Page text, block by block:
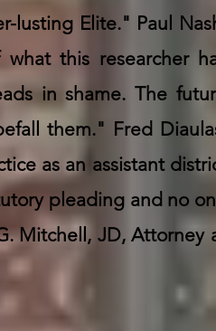
lusting Elite." Paul
this researcher
in shame. The
them." Fred
as an assistant
pleading and no
Mitchell, JD, Attorney